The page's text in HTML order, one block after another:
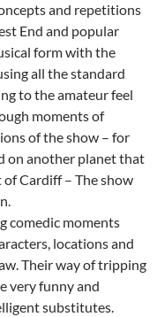
and repetitions
End and popular
form with the
all the standard
to the amateur feel
moments of
of the show – for
on another planet that
Cardiff – The show
comedic moments
locations and
Their way of tripping
very funny and
substitutes.